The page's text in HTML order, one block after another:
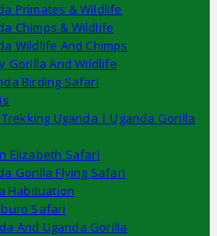
Primates & Wildlife
Chimps & Wildlife
Wildlife And Chimps
Gorilla And Wildlife
Birding Safari
Uganda | Uganda Gorilla
Elizabeth Safari
Gorilla Flying Safari
Habituation
Safari
And Uganda Gorilla